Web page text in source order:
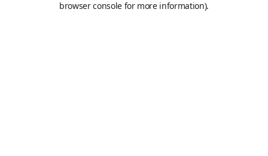
browser console for more information).